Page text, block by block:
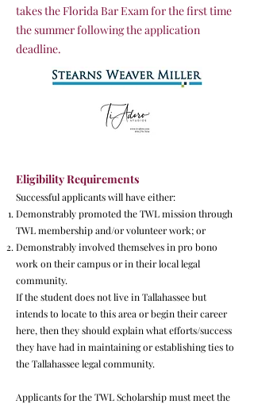
takes the Florida Bar Exam for the first time
the summer following the application
deadline.
Eligibility Requirements
Successful applicants will have either:
Demonstrably promoted the TWL mission through
TWL membership and/or volunteer work; or
Demonstrably involved themselves in pro bono
work on their campus or in their local legal
community.
If the student does not live in Tallahassee but
intends to locate to this area or begin their career
here, then they should explain what efforts/success
they have had in maintaining or establishing ties to
the Tallahassee legal community.
Applicants for the TWL Scholarship must meet the